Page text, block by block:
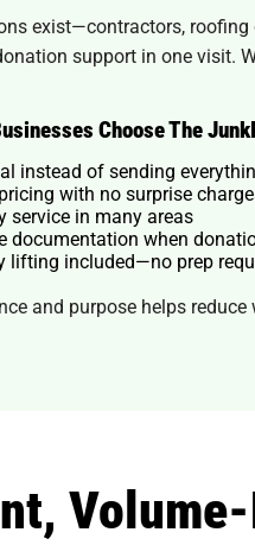
exist—contractors,
support in one visit.
Choose The
instead of sending
with no surprise
service in many areas
documentation when
lifting included—no prep
and purpose helps